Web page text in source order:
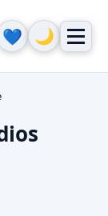
💙 🌙